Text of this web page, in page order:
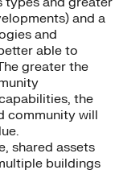
and a
and
able to
greater the
the
community will
shared assets
buildings